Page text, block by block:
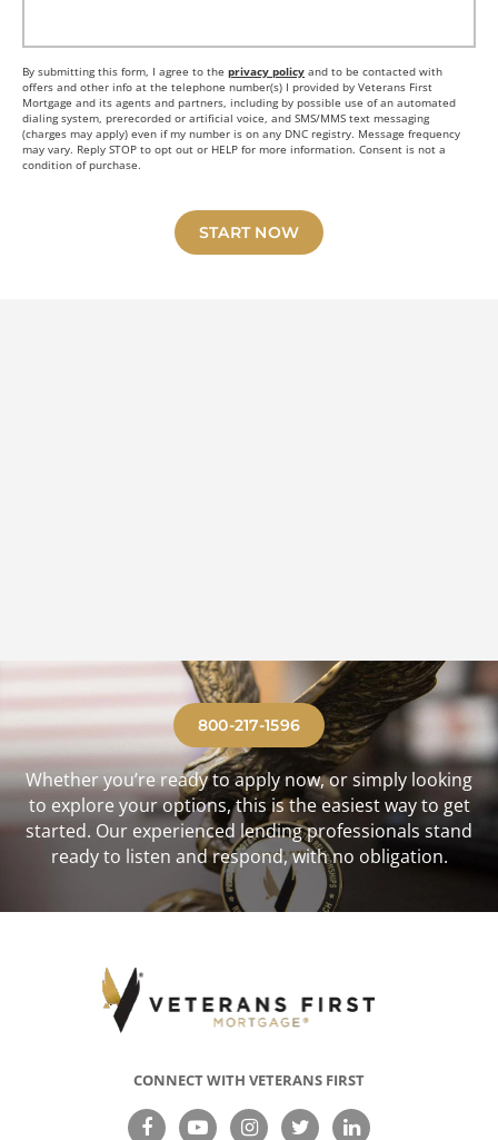
By submitting this form, I agree to the privacy policy and to be contacted with
offers and other info at the telephone number(s) I provided by Veterans First
Mortgage and its agents and partners, including by possible use of an automated
dialing system, prerecorded or artificial voice, and SMS/MMS text messaging
(charges may apply) even if my number is on any DNC registry. Message frequency
may vary. Reply STOP to opt out or HELP for more information. Consent is not a
condition of purchase.
START NOW
800-217-1596
Whether you’re ready to apply now, or simply looking
to explore your options, this is the easiest way to get
started. Our experienced lending professionals stand
ready to listen and respond, with no obligation.
CONNECT WITH VETERANS FIRST